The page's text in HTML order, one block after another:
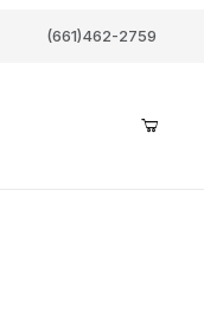
(661)462-2759